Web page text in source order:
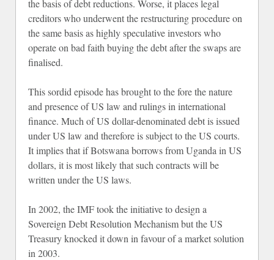
the basis of debt reductions. Worse, it places legal
creditors who underwent the restructuring procedure on
the same basis as highly speculative investors who
operate on bad faith buying the debt after the swaps are
finalised.
This sordid episode has brought to the fore the nature
and presence of US law and rulings in international
finance. Much of US dollar-denominated debt is issued
under US law and therefore is subject to the US courts.
It implies that if Botswana borrows from Uganda in US
dollars, it is most likely that such contracts will be
written under the US laws.
In 2002, the IMF took the initiative to design a
Sovereign Debt Resolution Mechanism but the US
Treasury knocked it down in favour of a market solution
in 2003.